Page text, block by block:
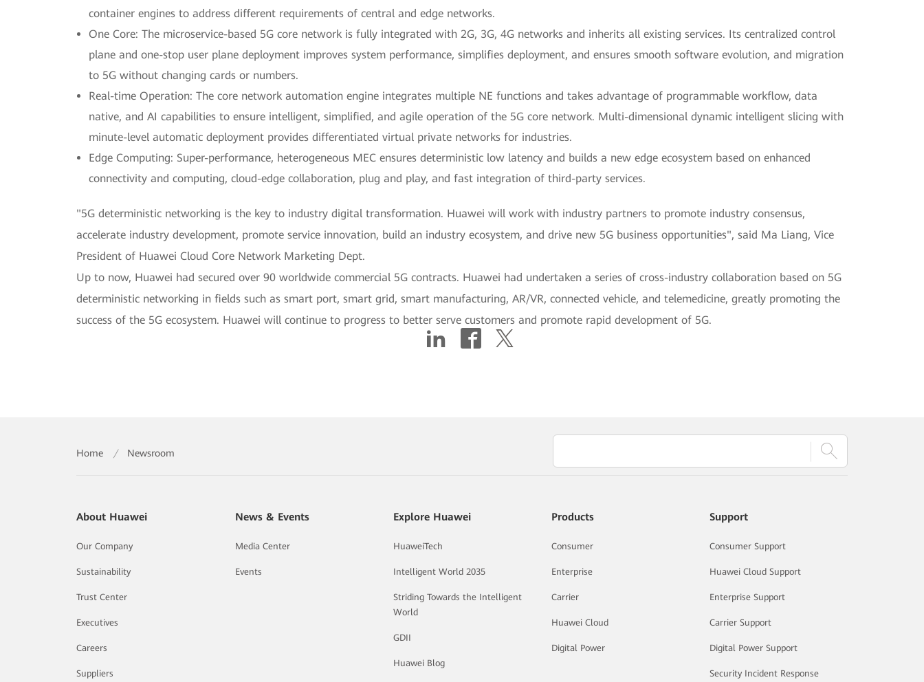
container engines to address different requirements of central and edge networks.
One Core: The microservice-based 5G core network is fully integrated with 2G, 3G, 4G networks and inherits all existing services. Its centralized control
plane and one-stop user plane deployment improves system performance, simplifies deployment, and ensures smooth software evolution, and migration
to 5G without changing cards or numbers.
Real-time Operation: The core network automation engine integrates multiple NE functions and takes advantage of programmable workflow, data
native, and AI capabilities to ensure intelligent, simplified, and agile operation of the 5G core network. Multi-dimensional dynamic intelligent slicing with
minute-level automatic deployment provides differentiated virtual private networks for industries.
Edge Computing: Super-performance, heterogeneous MEC ensures deterministic low latency and builds a new edge ecosystem based on enhanced
connectivity and computing, cloud-edge collaboration, plug and play, and fast integration of third-party services.
"5G deterministic networking is the key to industry digital transformation. Huawei will work with industry partners to promote industry consensus,
accelerate industry development, promote service innovation, build an industry ecosystem, and drive new 5G business opportunities", said Ma Liang, Vice
President of Huawei Cloud Core Network Marketing Dept.
Up to now, Huawei had secured over 90 worldwide commercial 5G contracts. Huawei had undertaken a series of cross-industry collaboration based on 5G
deterministic networking in fields such as smart port, smart grid, smart manufacturing, AR/VR, connected vehicle, and telemedicine, greatly promoting the
success of the 5G ecosystem. Huawei will continue to progress to better serve customers and promote rapid development of 5G.
Home / Newsroom
About Huawei
Our Company
Sustainability
Trust Center
Executives
Careers
Suppliers
News & Events
Media Center
Events
Explore Huawei
HuaweiTech
Intelligent World 2035
Striding Towards the Intelligent
World
GDII
Huawei Blog
Products
Consumer
Enterprise
Carrier
Huawei Cloud
Digital Power
Support
Consumer Support
Huawei Cloud Support
Enterprise Support
Carrier Support
Digital Power Support
Security Incident Response